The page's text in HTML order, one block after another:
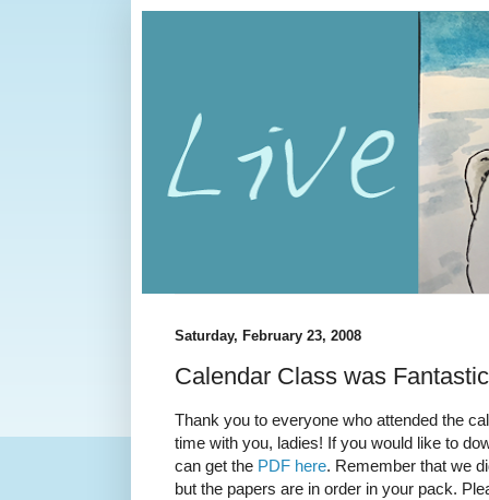
Saturday, February 23, 2008
Calendar Class was
Thank you to everyone who attended the
time with you, ladies! If you would like to
can get the PDF here. Remember that we
but the papers are in order in your pack.